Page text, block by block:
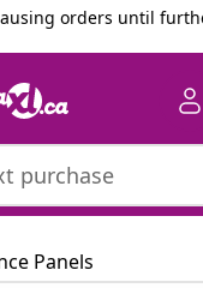
orders until
Panels